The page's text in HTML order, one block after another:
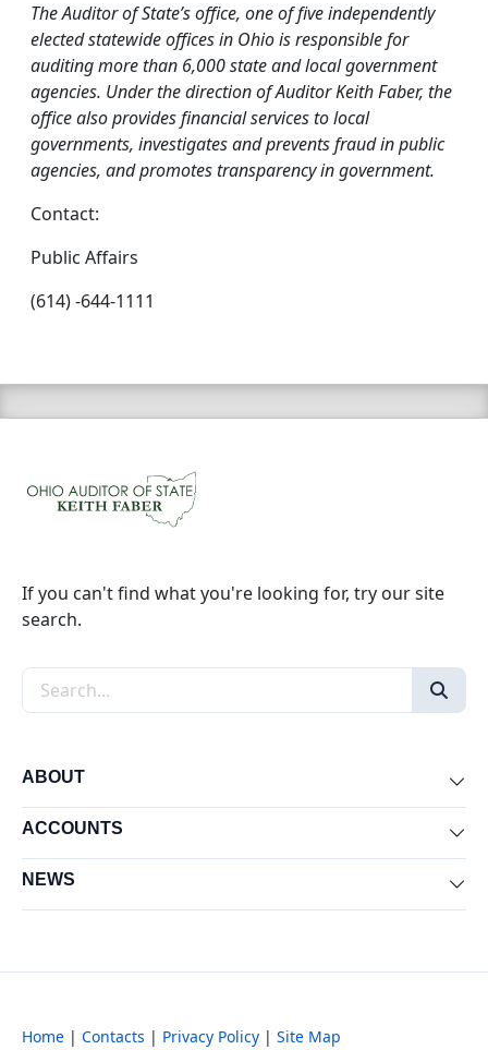
The Auditor of State’s office, one of five independently
elected statewide offices in Ohio is responsible for
auditing more than 6,000 state and local government
agencies. Under the direction of Auditor Keith Faber, the
office also provides financial services to local
governments, investigates and prevents fraud in public
agencies, and promotes transparency in government.
Contact:
Public Affairs
(614) -644-1111
If you can't find what you're looking for, try our site
search.
Search the site
ABOUT
ACCOUNTS
NEWS
Home | Contacts | Privacy Policy | Site Map